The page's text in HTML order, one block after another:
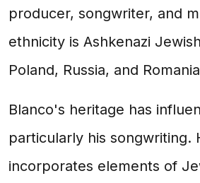
producer, songwriter, and
ethnicity is Ashkenazi
Poland, Russia, and
Blanco's heritage has
particularly his songwriting.
incorporates elements of